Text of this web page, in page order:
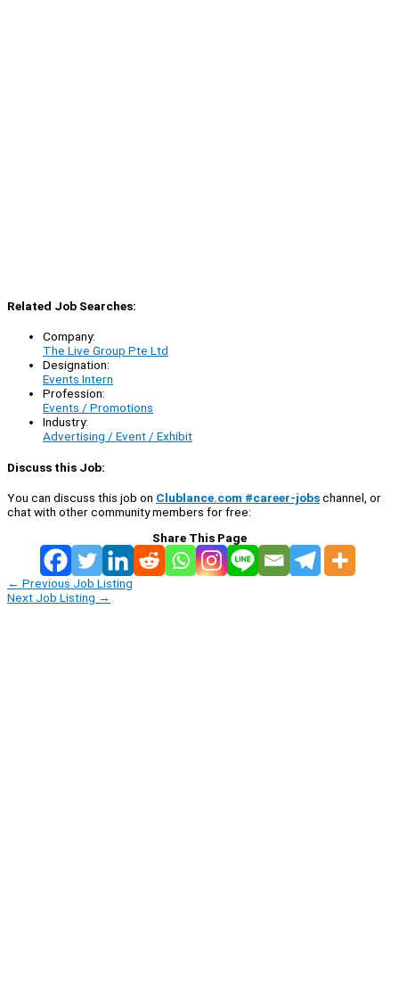
Related Job Searches:
Company:
The Live Group Pte Ltd
Designation:
Events Intern
Profession:
Events / Promotions
Industry:
Advertising / Event / Exhibit
Discuss this Job:
You can discuss this job on Clublance.com #career-jobschannel, or
chat with other community members for free:
Share This Page
← Previous Job Listing
Next Job Listing →